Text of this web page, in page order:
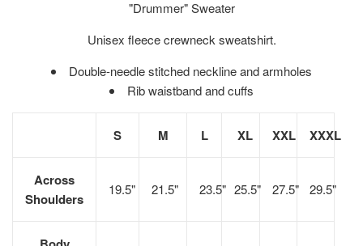
"Drummer" Sweater
Unisex fleece crewneck sweatshirt.
Double-needle stitched neckline and armholes
Rib waistband and cuffs
S M L XL XXL XXXL
Across
Shoulders
19.5" 21.5" 23.5" 25.5" 27.5" 29.5"